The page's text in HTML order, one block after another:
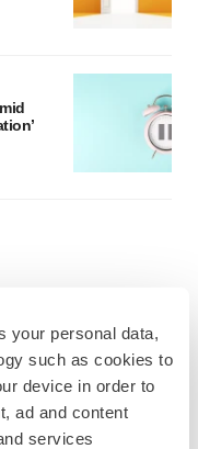
your personal data,
such as cookies to
device in order to
ad and content
services